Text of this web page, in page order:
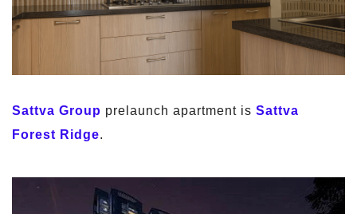
Sattva Group prelaunch apartment is Sattva
Forest Ridge.